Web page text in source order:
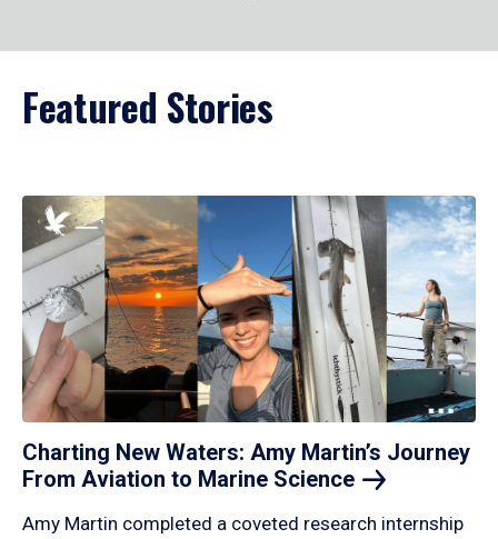
Featured Stories
Charting New Waters: Amy Martin’s Journey
From Aviation to Marine Science
Amy Martin completed a coveted research internship